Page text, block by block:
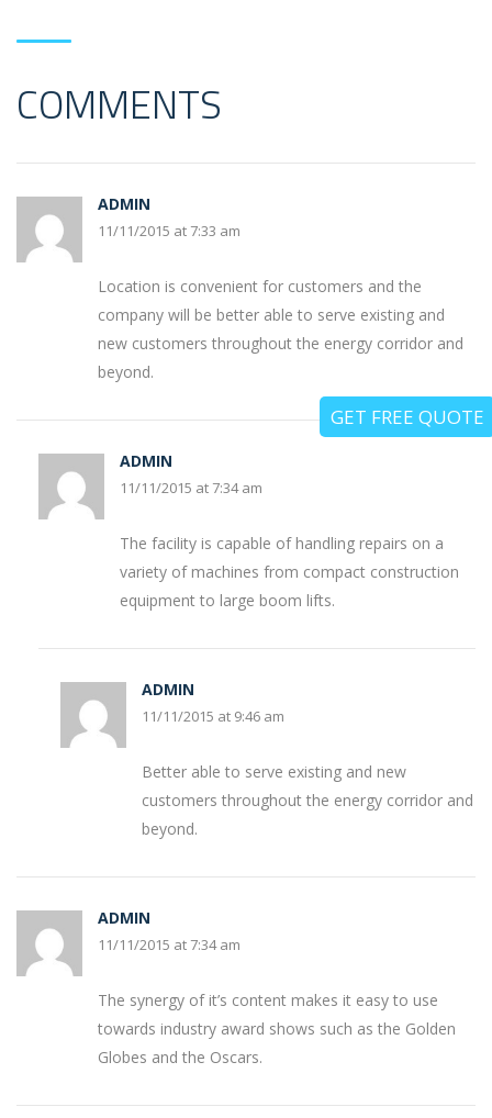
COMMENTS
ADMIN
11/11/2015 at 7:33 am
Location is convenient for customers and the
company will be better able to serve existing and
new customers throughout the energy corridor and
beyond.
ADMIN
11/11/2015 at 7:34 am
The facility is capable of handling repairs on a
variety of machines from compact construction
equipment to large boom lifts.
ADMIN
11/11/2015 at 9:46 am
Better able to serve existing and new
customers throughout the energy corridor and
beyond.
ADMIN
11/11/2015 at 7:34 am
The synergy of it’s content makes it easy to use
towards industry award shows such as the Golden
Globes and the Oscars.
GET FREE QUOTE